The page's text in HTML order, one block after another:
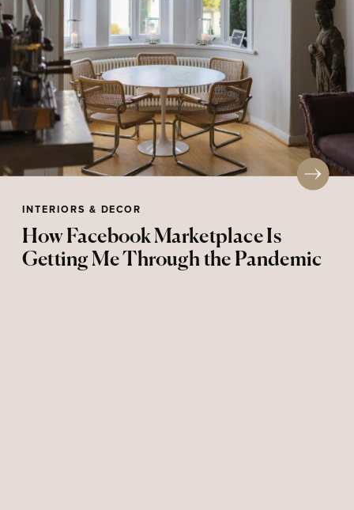
INTERIORS & DECOR
How Facebook Marketplace Is
Getting Me Through the Pandemic